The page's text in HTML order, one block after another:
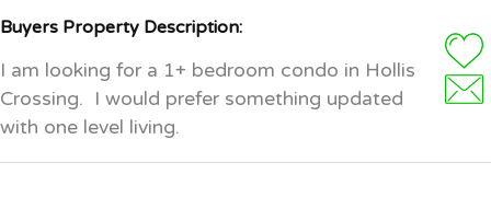
Buyers Property Description:
I am looking for a 1+ bedroom condo in Hollis
Crossing. I would prefer something updated
with one level living.